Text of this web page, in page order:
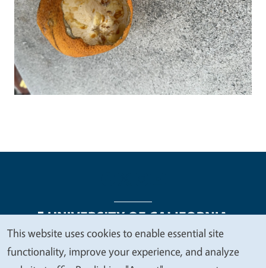
Legal Menu
Copyright
Nondiscrimination Statements
We
This website uses cookies to enable essential site
functionality, improve your experience, and analyze